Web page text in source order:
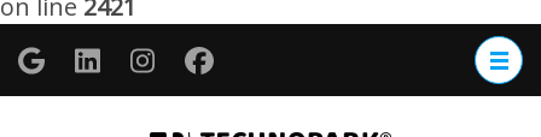
on line 2421
Zum
Inhalt
springen